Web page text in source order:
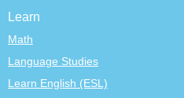
Learn
Math
Language Studies
Learn English (ESL)